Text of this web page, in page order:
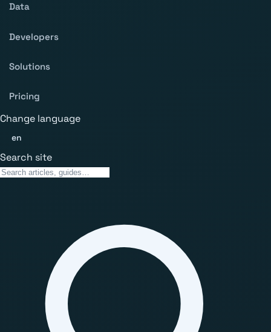
Data
Developers
Solutions
Pricing
Change language
en
Search site